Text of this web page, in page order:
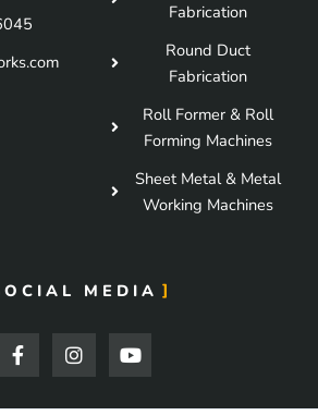
Fabrication
Round Duct
Fabrication
Roll Former & Roll
Forming Machines
Sheet Metal & Metal
Working Machines
MEDIA
F
a
c
I
n
s
Y
o
u